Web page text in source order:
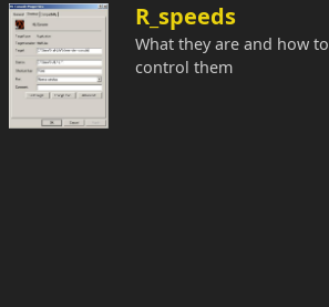
R_speeds
What they are and how to
control them